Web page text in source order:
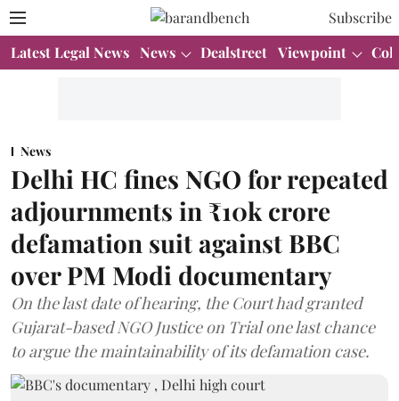
Subscribe
Latest Legal News News Dealstreet Viewpoint
News
Delhi HC fines NGO for repeated
adjournments in ₹10k crore
defamation suit against BBC
over PM Modi documentary
On the last date of hearing, the Court had granted
Gujarat-based NGO Justice on Trial one last chance
to argue the maintainability of its defamation case.